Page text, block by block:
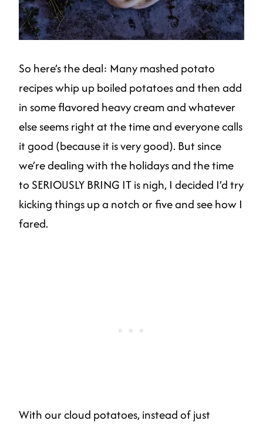
So here’s the deal: Many mashed potato
recipes whip up boiled potatoes and then add
in some flavored heavy cream and whatever
else seems right at the time and everyone calls
it good (because it is very good). But since
we’re dealing with the holidays and the time
to SERIOUSLY BRING IT is nigh, I decided I’d try
kicking things up a notch or five and see how I
fared.
With our cloud potatoes, instead of just